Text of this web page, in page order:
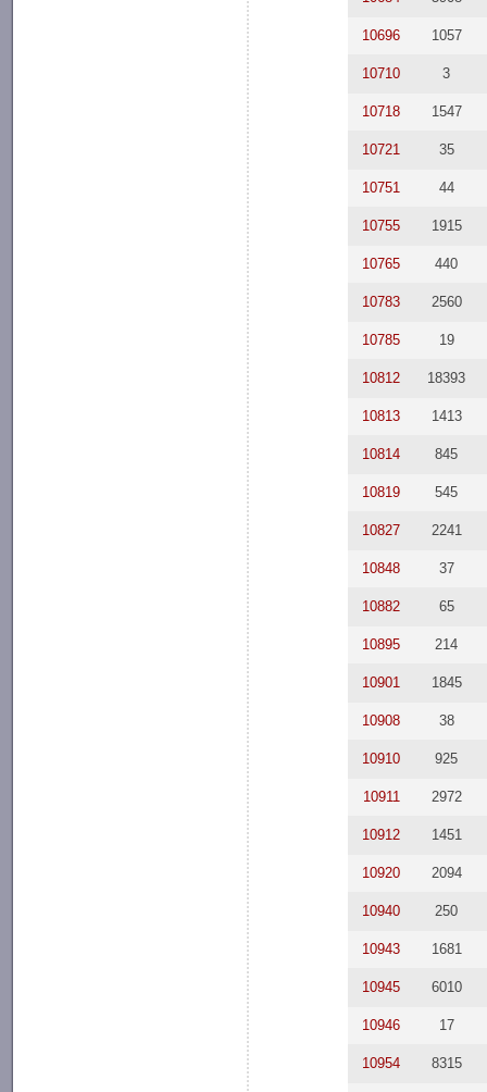
10696 1057
10710 3
10718 1547
10721 35
10751 44
10755 1915
10765 440
10783 2560
10785 19
10812 18393
10813 1413
10814 845
10819 545
10827 2241
10848 37
10882 65
10895 214
10901 1845
10908 38
10910 925
10911 2972
10912 1451
10920 2094
10940 250
10943 1681
10945 6010
10946 17
10954 8315